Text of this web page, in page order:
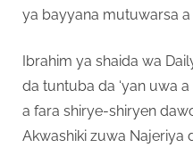
ya bayyana mutuwarsa a
Ibrahim ya shaida wa
da tuntuba da ‘yan uwa
a fara shirye-shiryen
Akwashiki zuwa Najeriya